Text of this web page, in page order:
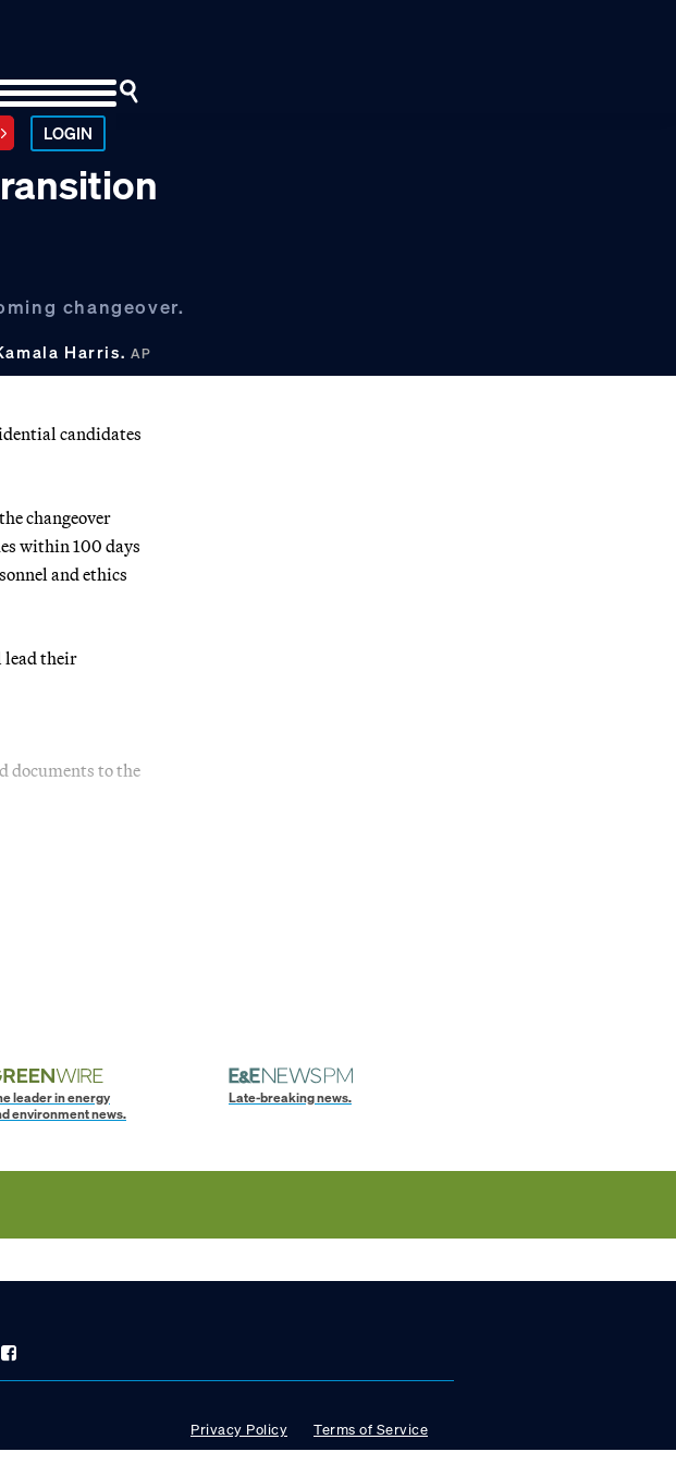
LOGIN
changeover.
Harris. AP
candidates
changeover
within 100 days
and ethics
lead their
documents to the
leader in energy
environment news.
Late-breaking news.
Privacy Policy
Terms of Service